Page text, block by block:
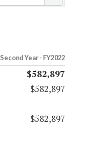
Second Year - FY2022
$582,897
$582,897
$582,897